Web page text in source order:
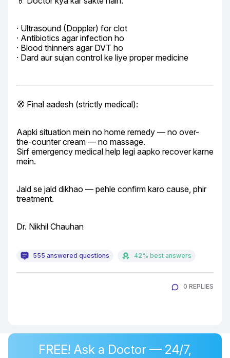
· Ultrasound (Doppler) for clot
· Antibiotics agar infection ho
· Blood thinners agar DVT ho
· Dard aur sujan control ke liye proper medicine
🧭 Final aadesh (strictly medical):
Aapki situation mein no home remedy — no over-
the-counter cream — no massage.
Sirf emergency medical help legi aapko recover karne
mein.
Jald se jald dikhao — pehle confirm karo cause, phir
treatment.
Dr. Nikhil Chauhan
555 answered questions 42% best answers
0 REPLIES
FREE! Ask a Doctor — 24/7,